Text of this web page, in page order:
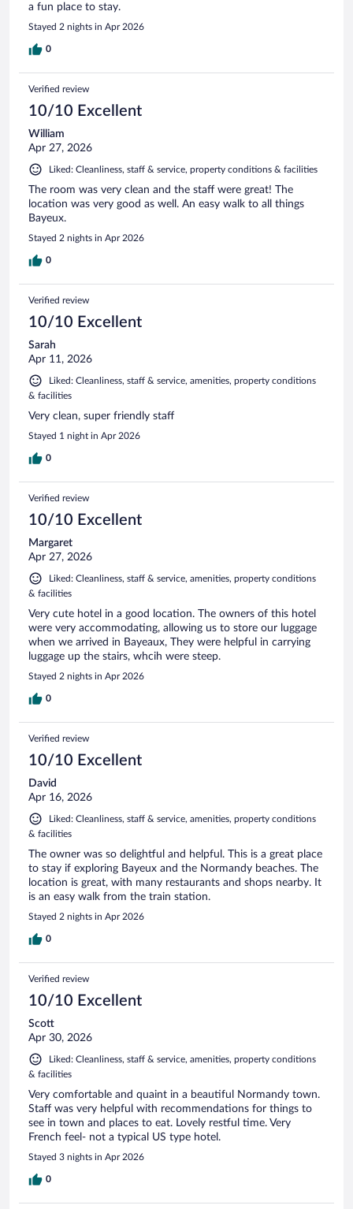
a fun place to stay.
Stayed 2 nights in Apr 2026
0
Verified review
10/10 Excellent
William
Apr 27, 2026
Liked: Cleanliness, staff & service, property conditions & facilities
The room was very clean and the staff were great! The
location was very good as well. An easy walk to all things
Bayeux.
Stayed 2 nights in Apr 2026
0
Verified review
10/10 Excellent
Sarah
Apr 11, 2026
Liked: Cleanliness, staff & service, amenities, property conditions
& facilities
Very clean, super friendly staff
Stayed 1 night in Apr 2026
0
Verified review
10/10 Excellent
Margaret
Apr 27, 2026
Liked: Cleanliness, staff & service, amenities, property conditions
& facilities
Very cute hotel in a good location. The owners of this hotel
were very accommodating, allowing us to store our luggage
when we arrived in Bayeaux, They were helpful in carrying
luggage up the stairs, whcih were steep.
Stayed 2 nights in Apr 2026
0
Verified review
10/10 Excellent
David
Apr 16, 2026
Liked: Cleanliness, staff & service, amenities, property conditions
& facilities
The owner was so delightful and helpful. This is a great place
to stay if exploring Bayeux and the Normandy beaches. The
location is great, with many restaurants and shops nearby. It
is an easy walk from the train station.
Stayed 2 nights in Apr 2026
0
Verified review
10/10 Excellent
Scott
Apr 30, 2026
Liked: Cleanliness, staff & service, amenities, property conditions
& facilities
Very comfortable and quaint in a beautiful Normandy town.
Staff was very helpful with recommendations for things to
see in town and places to eat. Lovely restful time. Very
French feel- not a typical US type hotel.
Stayed 3 nights in Apr 2026
0